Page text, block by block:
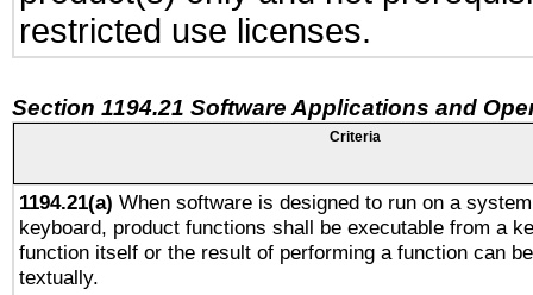
restricted use licenses.
Section 1194.21 Software Applications and
Criteria
1194.21(a) When software is designed to run on a
keyboard, product functions shall be executable from a
function itself or the result of performing a function can
textually.